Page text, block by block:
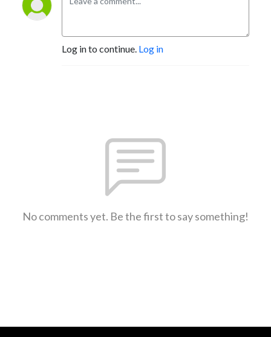
Log in to continue. Log in
No comments yet. Be the first to say something!